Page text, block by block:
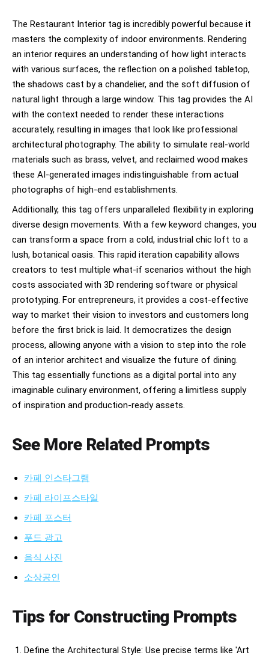
The Restaurant Interior tag is incredibly powerful because it
masters the complexity of indoor environments. Rendering
an interior requires an understanding of how light interacts
with various surfaces, the reflection on a polished tabletop,
the shadows cast by a chandelier, and the soft diffusion of
natural light through a large window. This tag provides the AI
with the context needed to render these interactions
accurately, resulting in images that look like professional
architectural photography. The ability to simulate real-world
materials such as brass, velvet, and reclaimed wood makes
these AI-generated images indistinguishable from actual
photographs of high-end establishments.
Additionally, this tag offers unparalleled flexibility in exploring
diverse design movements. With a few keyword changes, you
can transform a space from a cold, industrial chic loft to a
lush, botanical oasis. This rapid iteration capability allows
creators to test multiple what-if scenarios without the high
costs associated with 3D rendering software or physical
prototyping. For entrepreneurs, it provides a cost-effective
way to market their vision to investors and customers long
before the first brick is laid. It democratizes the design
process, allowing anyone with a vision to step into the role
of an interior architect and visualize the future of dining.
This tag essentially functions as a digital portal into any
imaginable culinary environment, offering a limitless supply
of inspiration and production-ready assets.
See More Related Prompts
카페 인스타그램
카페 라이프스타일
카페 포스터
푸드 광고
음식 사진
소상공인
Tips for Constructing Prompts
Define the Architectural Style: Use precise terms like 'Art